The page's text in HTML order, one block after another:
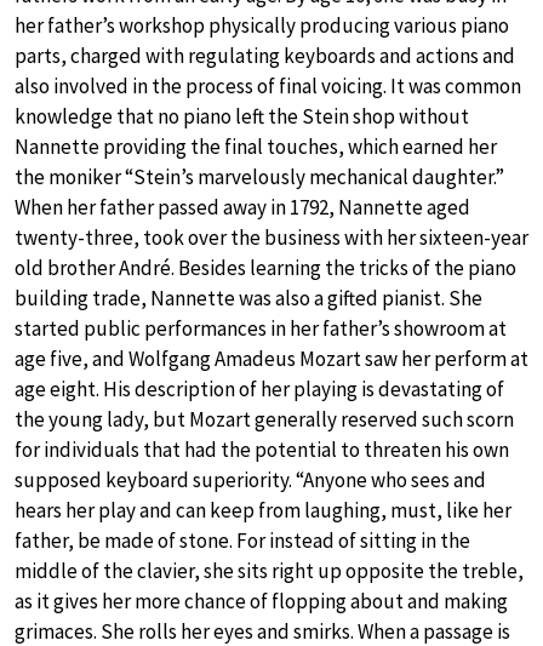
her father’s workshop physically producing various piano
parts, charged with regulating keyboards and actions and
also involved in the process of final voicing. It was common
knowledge that no piano left the Stein shop without
Nannette providing the final touches, which earned her
the moniker “Stein’s marvelously mechanical daughter.”
When her father passed away in 1792, Nannette aged
twenty-three, took over the business with her sixteen-year
old brother André. Besides learning the tricks of the piano
building trade, Nannette was also a gifted pianist. She
started public performances in her father’s showroom at
age five, and Wolfgang Amadeus Mozart saw her perform at
age eight. His description of her playing is devastating of
the young lady, but Mozart generally reserved such scorn
for individuals that had the potential to threaten his own
supposed keyboard superiority. “Anyone who sees and
hears her play and can keep from laughing, must, like her
father, be made of stone. For instead of sitting in the
middle of the clavier, she sits right up opposite the treble,
as it gives her more chance of flopping about and making
grimaces. She rolls her eyes and smirks. When a passage is